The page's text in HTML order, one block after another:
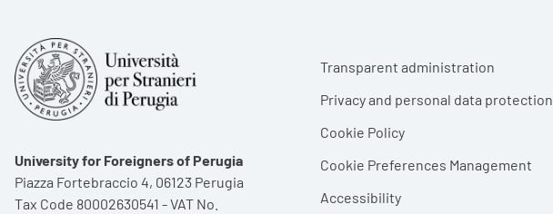
University for Foreigners of Perugia
Piazza Fortebraccio 4, 06123 Perugia
Tax Code 80002630541 - VAT No.
Footer menu
Transparent administration
Privacy and personal data protection
Cookie Policy
Cookie Preferences Management
Accessibility